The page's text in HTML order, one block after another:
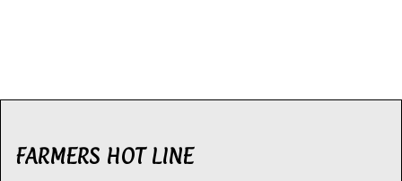
FARMERS HOT LINE